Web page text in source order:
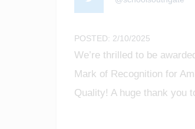
POSTED: 2/10/2025
We’re thrilled to be
Mark of Recognition for
Quality! A huge thank you